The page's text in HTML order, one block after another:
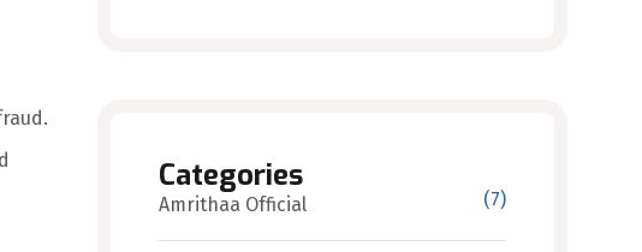
Categories
Amrithaa Official (7)